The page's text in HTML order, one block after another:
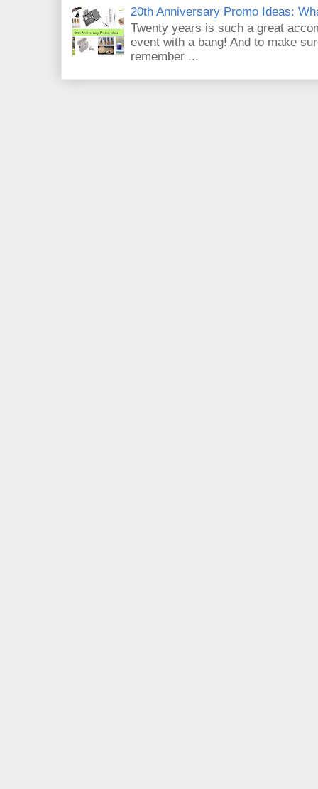
20th Anniversary Promo Ideas:
Twenty years is such a great
event with a bang! And to make
remember ...